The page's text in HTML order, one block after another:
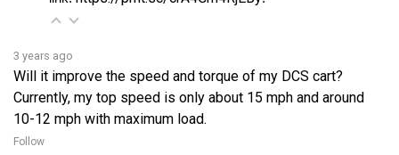
Will it improve the speed and torque of my DCS cart?
Currently, my top speed is only about 15 mph and around
10-12 mph with maximum load.
Follow